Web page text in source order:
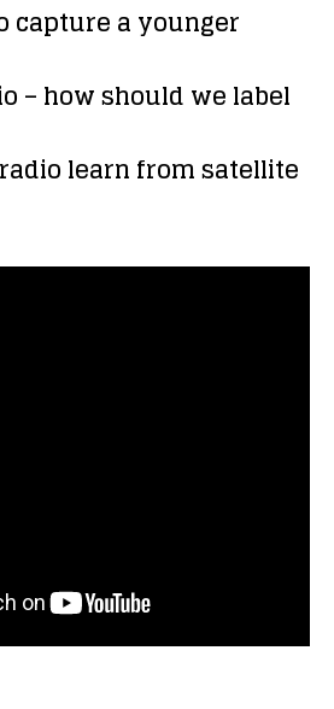
capture a younger
– how should we label
learn from satellite